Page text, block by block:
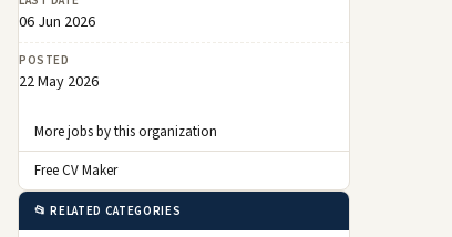
06 Jun 2026
POSTED
22 May 2026
More jobs by this organization
Free CV Maker
📂 RELATED CATEGORIES